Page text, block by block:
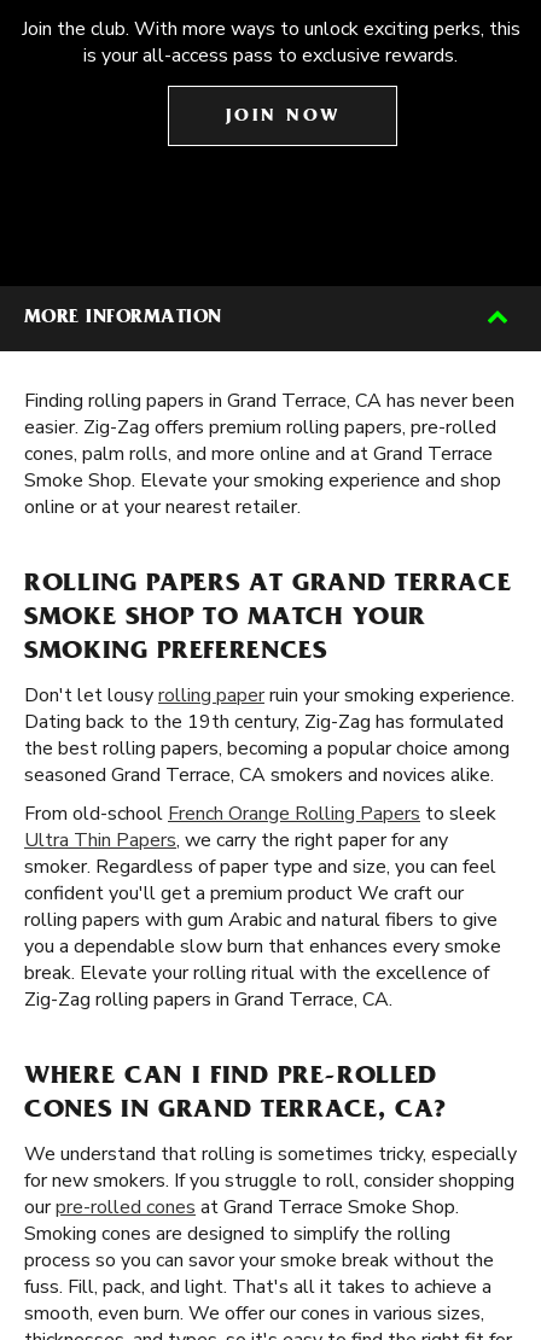
Join the club. With more ways to unlock exciting perks, this
is your all-access pass to exclusive rewards.
JOIN NOW
MORE INFORMATION
Finding rolling papers in Grand Terrace, CA has never been
easier. Zig-Zag offers premium rolling papers, pre-rolled
cones, palm rolls, and more online and at Grand Terrace
Smoke Shop. Elevate your smoking experience and shop
online or at your nearest retailer.
ROLLING PAPERS AT GRAND TERRACE
SMOKE SHOP TO MATCH YOUR
SMOKING PREFERENCES
Don't let lousyrolling paperruin your smoking experience.
Dating back to the 19th century, Zig-Zag has formulated
the best rolling papers, becoming a popular choice among
seasoned Grand Terrace, CA smokers and novices alike.
From old-school French Orange Rolling Papers to sleek
Ultra Thin Papers, we carry the right paper for any
smoker. Regardless of paper type and size, you can feel
confident you'll get a premium product We craft our
rolling papers with gum Arabic and natural fibers to give
you a dependable slow burn that enhances every smoke
break. Elevate your rolling ritual with the excellence of
Zig-Zag rolling papers in Grand Terrace, CA.
WHERE CAN I FIND PRE-ROLLED
CONES IN GRAND TERRACE, CA?
We understand that rolling is sometimes tricky, especially
for new smokers. If you struggle to roll, consider shopping
ourpre-rolled cones at Grand Terrace Smoke Shop.
Smoking cones are designed to simplify the rolling
process so you can savor your smoke break without the
fuss. Fill, pack, and light. That's all it takes to achieve a
smooth, even burn. We offer our cones in various sizes,